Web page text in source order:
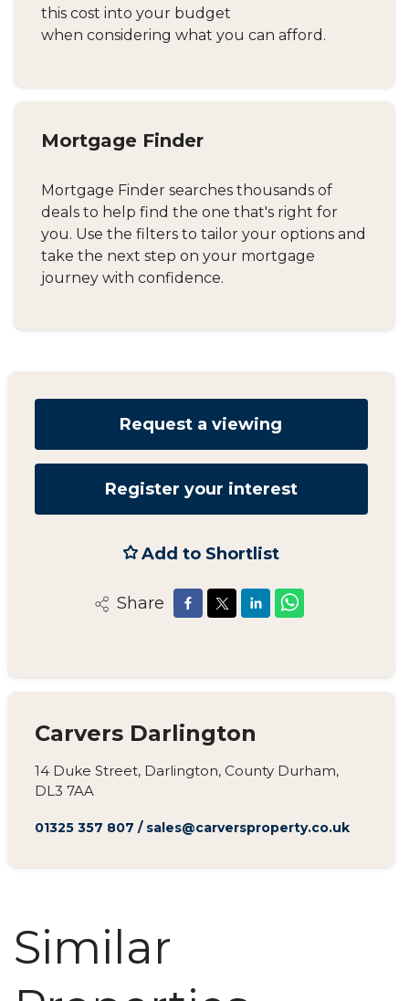
this cost into your budget
when considering what you can afford.
Mortgage Finder
Mortgage Finder searches thousands of
deals to help find the one that's right for
you. Use the filters to tailor your options and
take the next step on your mortgage
journey with confidence.
Request a viewing
Register your interest
Add to Shortlist
Share
Carvers Darlington
14 Duke Street, Darlington, County Durham,
DL3 7AA
01325 357 807 / sales@carversproperty.co.uk
Similar